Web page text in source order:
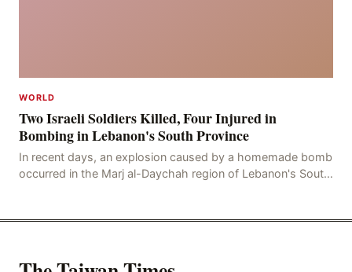
WORLD
Two Israeli Soldiers Killed, Four Injured in
Bombing in Lebanon's South Province
In recent days, an explosion caused by a homemade bomb
occurred in the Marj al-Daychah region of Lebanon's South